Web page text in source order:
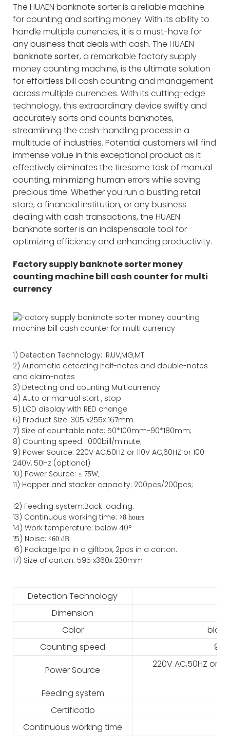
The HUAEN banknote sorter is a reliable machine
for counting and sorting money. With its ability to
handle multiple currencies, it is a must-have for
any business that deals with cash. The HUAEN
banknote sorter, a remarkable factory supply
money counting machine, is the ultimate solution
for effortless bill cash counting and management
across multiple currencies. With its cutting-edge
technology, this extraordinary device swiftly and
accurately sorts and counts banknotes,
streamlining the cash-handling process in a
multitude of industries. Potential customers will find
immense value in this exceptional product as it
effectively eliminates the tiresome task of manual
counting, minimizing human errors while saving
precious time. Whether you run a bustling retail
store, a financial institution, or any business
dealing with cash transactions, the HUAEN
banknote sorter is an indispensable tool for
optimizing efficiency and enhancing productivity.
Factory supply banknote sorter money
counting machine bill cash counter for multi
currency
1) Detection Technology: IR,UV,MG,MT
2) Automatic detecting half-notes and double-notes
and claim-notes
3) Detecting and counting Multicurrency
4) Auto or manual start , stop
5) LCD display with RED change
6) Product Size: 305 x255x 167mm
7) Size of countable note: 50*100mm-90*180mm;
8) Counting speed: 1000bill/minute;
9) Power Source: 220V AC,50HZ or 110V AC,60HZ or 100-
240V, 50Hz (optional)
10) Power Source: ≤ 75W;
11) Hopper and stacker capacity: 200pcs/200pcs;
12) Feeding system:Back loading.
13) Continuous working time: >8 hours
14) Work temperature: below 40°
15) Noise: <60 dB
16) Package:1pc in a giftbox, 2pcs in a carton.
17) Size of carton: 595 x360x 230mm
Detection Technology
Dimension
Color
Counting speed
Power Source
220V AC,50HZ or
Feeding system
Certificatio
Continuous working time